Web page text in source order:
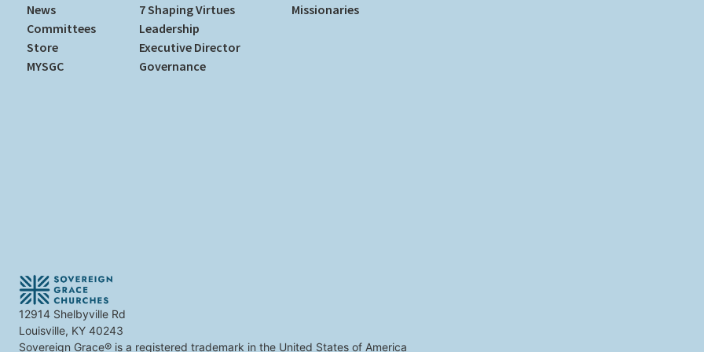
News
Committees
Store
MYSGC
7 Shaping Virtues
Leadership
Executive Director
Governance
Missionaries
12914 Shelbyville Rd
Louisville, KY 40243
Sovereign Grace® is a registered trademark in the United States of America